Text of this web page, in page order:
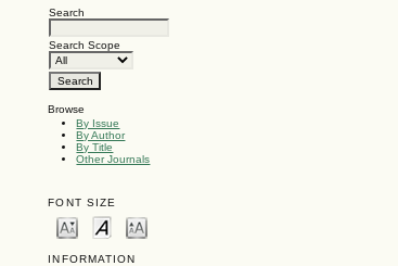
Search
Search Scope
Browse
By Issue
By Author
By Title
Other Journals
FONT SIZE
INFORMATION